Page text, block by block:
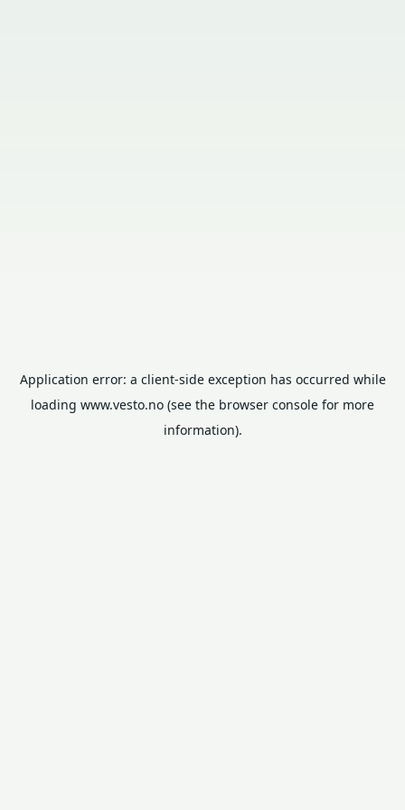
Application error: a client-side exception has occurred while
loading www.vesto.no (see the browser console for more
information).